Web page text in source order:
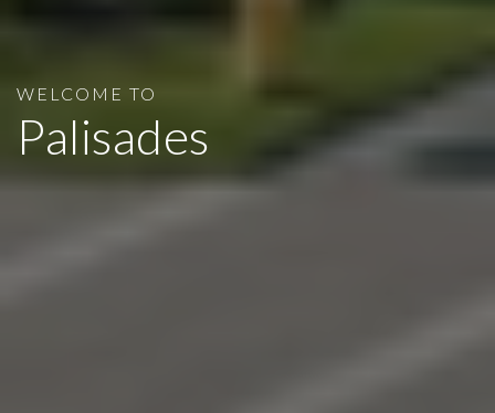
WELCOME TO
Palisades